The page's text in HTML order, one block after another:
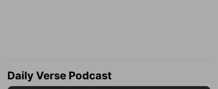
Daily Verse Podcast